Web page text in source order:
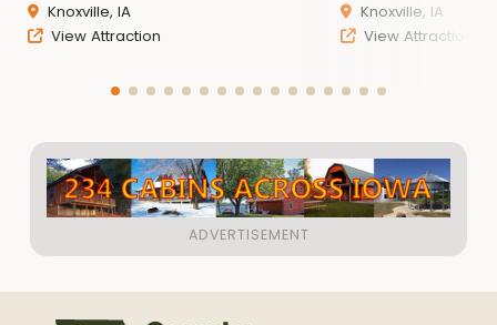
Knoxville, IA
View Attraction
Knoxville, IA
View Attraction